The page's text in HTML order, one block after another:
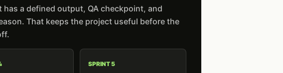
has a defined output, QA checkpoint, and
That keeps the project useful before the
SPRINT 5